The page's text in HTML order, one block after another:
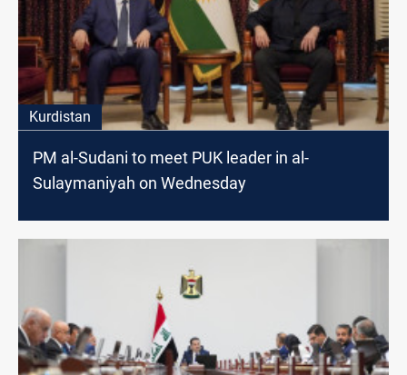
Kurdistan
PM al-Sudani to meet PUK leader in al-
Sulaymaniyah on Wednesday